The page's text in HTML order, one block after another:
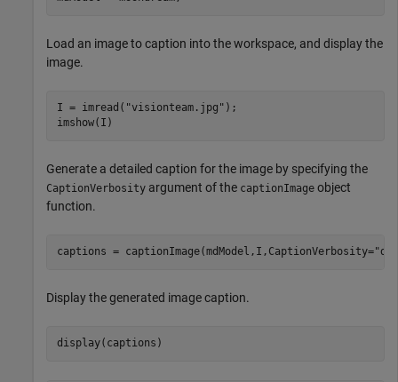
Load an image to caption into the workspace, and display the
image.
I = imread( "visionteam.jpg" );
imshow(I)
Generate a detailed caption for the image by specifying the
CaptionVerbosity argument of the captionImage object
function.
captions = captionImage(mdModel,I,CaptionVerbosity=
Display the generated image caption.
display(captions)